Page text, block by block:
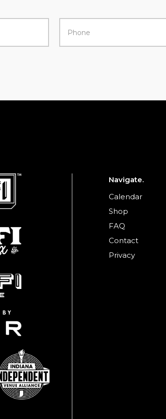
Navigate.
Calendar
Shop
FAQ
Contact
Privacy